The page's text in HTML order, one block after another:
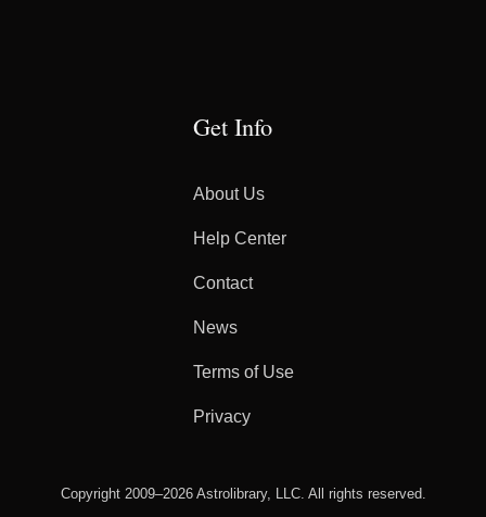
Get Info
About Us
Help Center
Contact
News
Terms of Use
Privacy
Copyright 2009–2026 Astrolibrary, LLC. All rights reserved.